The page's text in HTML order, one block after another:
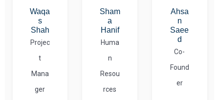
Waqa
s
Shah
Projec
t
Mana
ger
Sham
a
Hanif
Huma
n
Resou
rces
Ahsa
n
Saee
d
Co-
Found
er